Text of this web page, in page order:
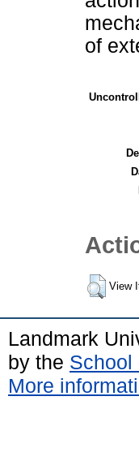
of
View
Landmark
by the School
More